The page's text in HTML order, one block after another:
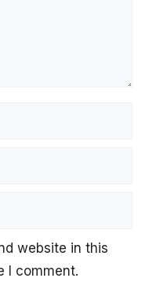
website in this
I comment.